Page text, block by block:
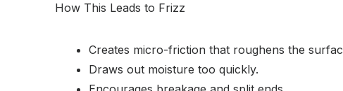
How This Leads to Frizz
Creates micro-friction that roughens the
Draws out moisture too quickly.